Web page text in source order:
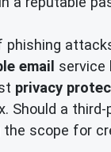
email service
privacy
Should a
scope for